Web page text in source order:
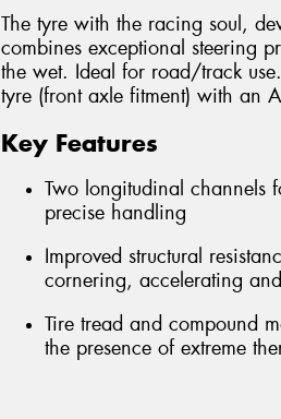
The tyre with the racing soul,
combines exceptional steering
the wet. Ideal for road/track
tyre (front axle fitment) with an
Key Features
Two longitudinal channels
precise handling
Improved structural
cornering, accelerating
Tire tread and compound
the presence of extreme